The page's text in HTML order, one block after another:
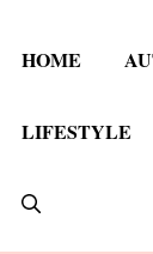
HOME
LIFESTYLE